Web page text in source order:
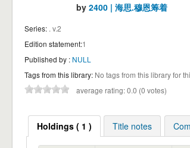
by 2400 | 海思.穆恩筹着
Series: . v.2
Edition statement:1
Published by :NULL
Tags from this library: No tags from this library for
average rating: 0.0 (0 votes)
Holdings ( 1 ) Title notes